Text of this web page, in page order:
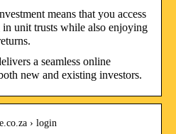
means that you access
unit trusts while also enjoying
a seamless online
new and existing investors.
› login